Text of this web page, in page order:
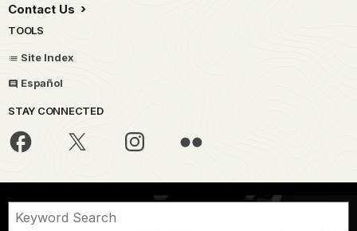
Contact Us
TOOLS
Site Index
Español
STAY CONNECTED